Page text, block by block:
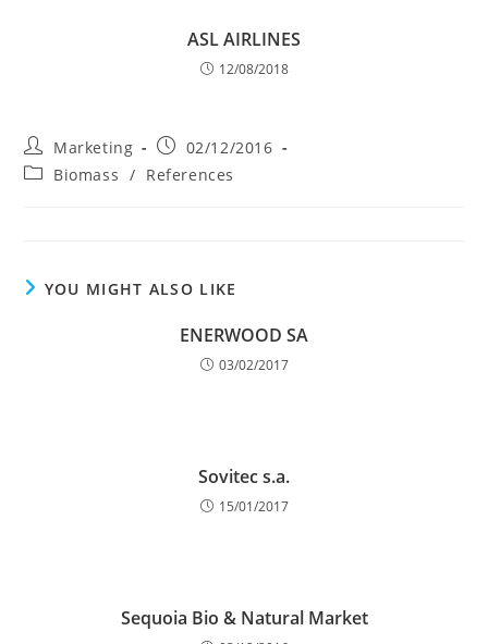
ASL AIRLINES
12/08/2018
Post
author:
Marketing
Post
published:
02/12/2016
PostBiomass / References
YOU MIGHT ALSO LIKE
ENERWOOD SA
03/02/2017
Sovitec s.a.
15/01/2017
Sequoia Bio & Natural Market